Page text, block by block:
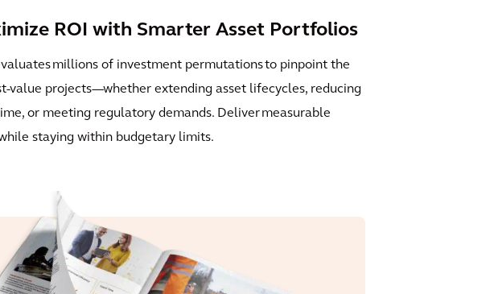
ROI with Smarter Asset Portfolios
millions of investment permutations to pinpoint the
value projects—whether extending asset lifecycles, reducing
or meeting regulatory demands. Deliver measurable
staying within budgetary limits.